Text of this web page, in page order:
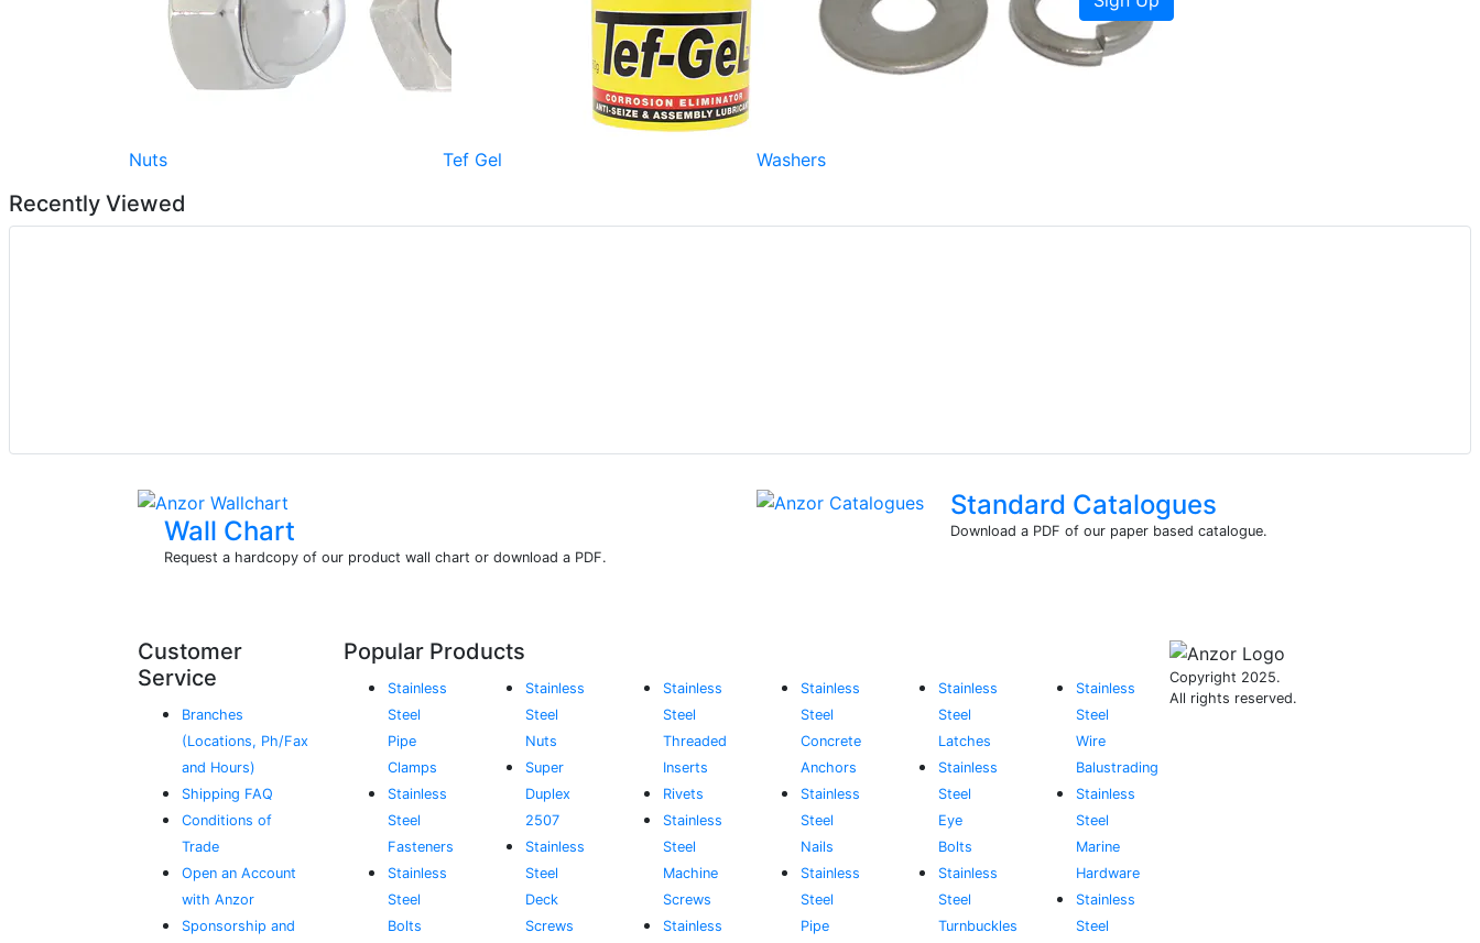
Nuts Tef Gel Washers
Recently Viewed
Wall Chart
Request a hardcopy of our product wall chart or download a PDF.
Standard Catalogues
Download a PDF of our paper based catalogue.
Customer
Service
Branches
(Locations, Ph/Fax
and Hours)
Shipping FAQ
Conditions of
Trade
Open an Account
with Anzor
Sponsorship and
Popular Products
Stainless
Steel
Pipe
Clamps
Stainless
Steel
Fasteners
Stainless
Steel
Bolts
Stainless
Steel
Nuts
Super
Duplex
2507
Stainless
Steel
Deck
Screws
Stainless
Steel
Threaded
Inserts
Rivets
Stainless
Steel
Machine
Screws
Stainless
Stainless
Steel
Concrete
Anchors
Stainless
Steel
Nails
Stainless
Steel
Pipe
Stainless
Steel
Latches
Stainless
Steel
Eye
Bolts
Stainless
Steel
Turnbuckles
Stainless
Steel
Wire
Balustrading
Stainless
Steel
Marine
Hardware
Stainless
Steel
Copyright 2025.
All rights reserved.